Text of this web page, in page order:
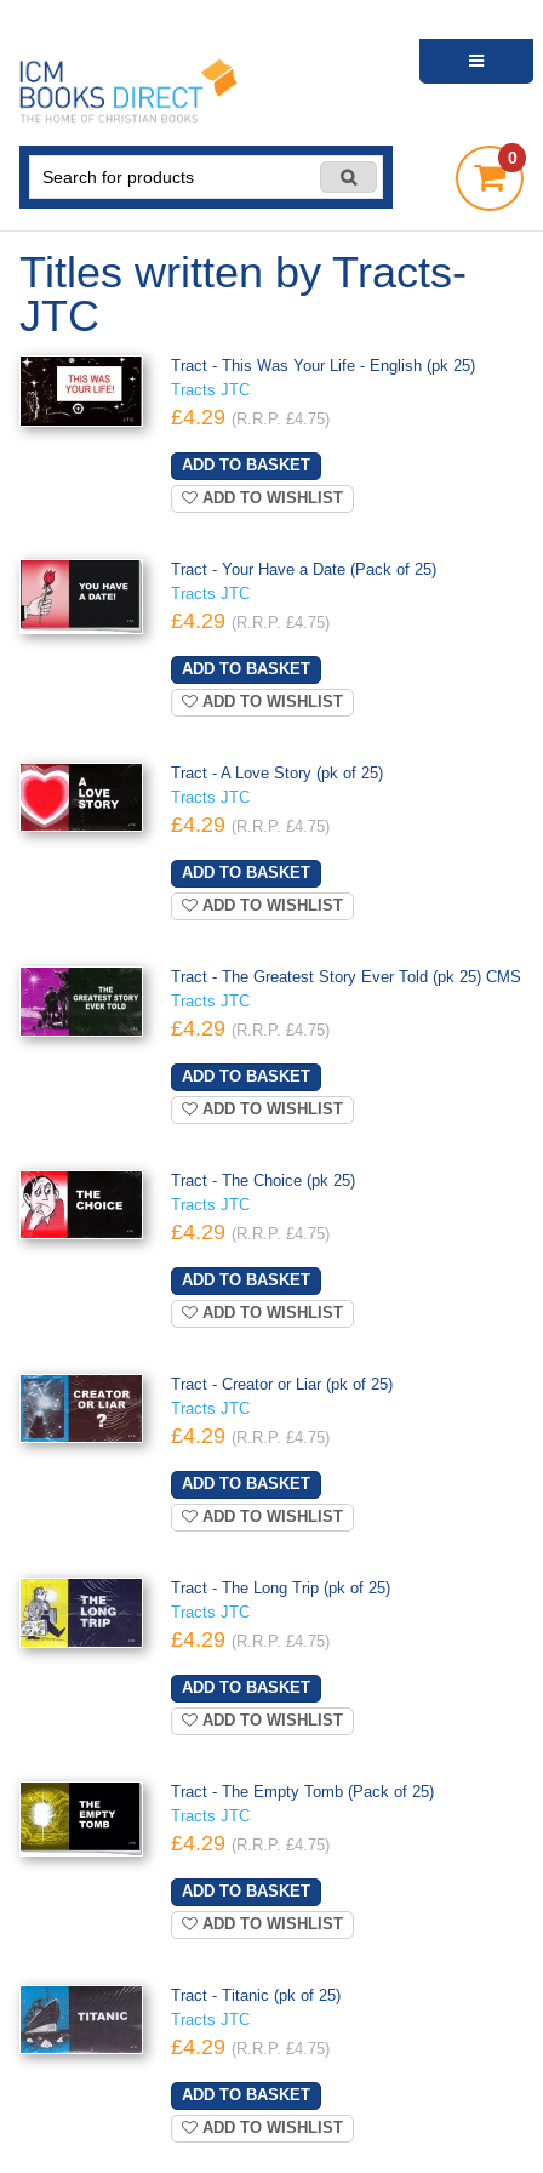
0
Titles written by Tracts-
JTC
Tract - This Was Your Life - English (pk 25)
Tracts JTC
£4.29 (R.R.P. £4.75)
ADD TO WISHLIST
Tract - Your Have a Date (Pack of 25)
Tracts JTC
£4.29 (R.R.P. £4.75)
ADD TO WISHLIST
Tract - A Love Story (pk of 25)
Tracts JTC
£4.29 (R.R.P. £4.75)
ADD TO WISHLIST
Tract - The Greatest Story Ever Told (pk 25) CMS
Tracts JTC
£4.29 (R.R.P. £4.75)
ADD TO WISHLIST
Tract - The Choice (pk 25)
Tracts JTC
£4.29 (R.R.P. £4.75)
ADD TO WISHLIST
Tract - Creator or Liar (pk of 25)
Tracts JTC
£4.29 (R.R.P. £4.75)
ADD TO WISHLIST
Tract - The Long Trip (pk of 25)
Tracts JTC
£4.29 (R.R.P. £4.75)
ADD TO WISHLIST
Tract - The Empty Tomb (Pack of 25)
Tracts JTC
£4.29 (R.R.P. £4.75)
ADD TO WISHLIST
Tract - Titanic (pk of 25)
Tracts JTC
£4.29 (R.R.P. £4.75)
ADD TO WISHLIST